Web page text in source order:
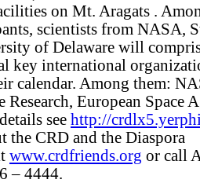
on Mt. Aragats .
scientists from NASA,
of Delaware will
key international
calendar. Among them:
Research, European Space
see http://
the CRD and the Diaspora
www.crdfriends.org or call
– 4444.